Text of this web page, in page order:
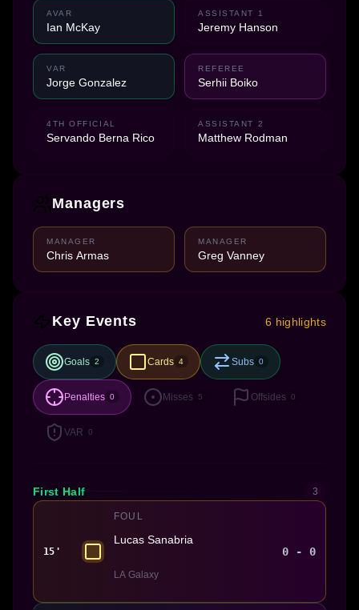
AVAR
Ian McKay
ASSISTANT 1
Jeremy Hanson
VAR
Jorge Gonzalez
REFEREE
Serhii Boiko
4TH OFFICIAL
Servando Berna Rico
ASSISTANT 2
Matthew Rodman
Managers
MANAGER
Chris Armas
MANAGER
Greg Vanney
Key Events 6 highlights
Goals 2 Cards 4 Subs 0
Penalties 0 Misses 5 Offsides 0
VAR 0
First Half 3
15'
FOUL
Lucas Sanabria
LA Galaxy
0 - 0